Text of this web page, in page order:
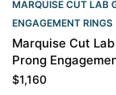
MARQUISE CUT LAB
ENGAGEMENT RINGS​
Marquise Cut
Prong
$1,160